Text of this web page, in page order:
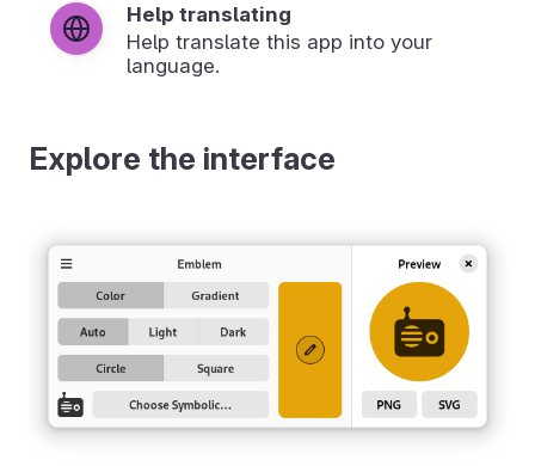
Help translating
Help translate this app into your
language.
Explore the interface